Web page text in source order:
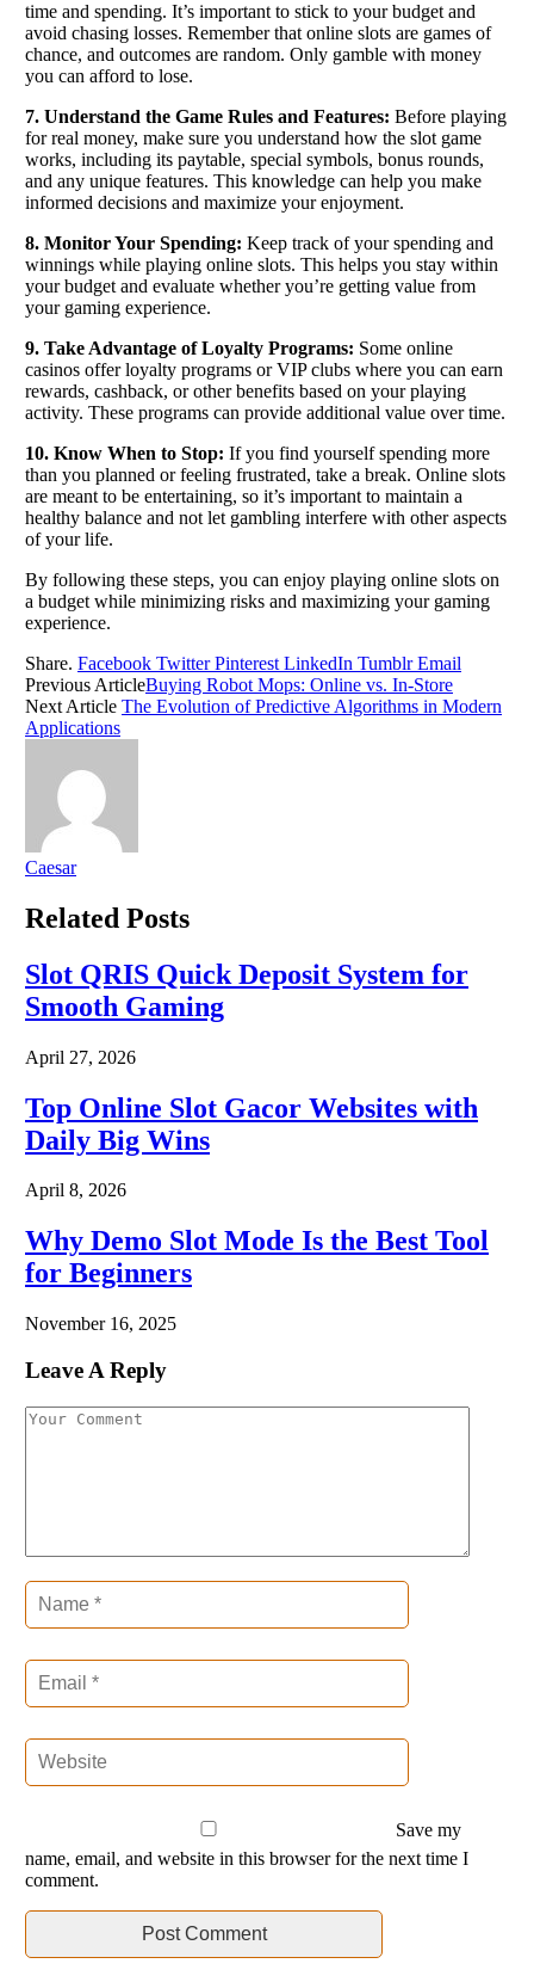
time and spending. It’s important to stick to your budget and
avoid chasing losses. Remember that online slots are games of
chance, and outcomes are random. Only gamble with money
you can afford to lose.
7. Understand the Game Rules and Features: Before playing
for real money, make sure you understand how the slot game
works, including its paytable, special symbols, bonus rounds,
and any unique features. This knowledge can help you make
informed decisions and maximize your enjoyment.
8. Monitor Your Spending: Keep track of your spending and
winnings while playing online slots. This helps you stay within
your budget and evaluate whether you’re getting value from
your gaming experience.
9. Take Advantage of Loyalty Programs: Some online
casinos offer loyalty programs or VIP clubs where you can earn
rewards, cashback, or other benefits based on your playing
activity. These programs can provide additional value over time.
10. Know When to Stop: If you find yourself spending more
than you planned or feeling frustrated, take a break. Online slots
are meant to be entertaining, so it’s important to maintain a
healthy balance and not let gambling interfere with other aspects
of your life.
By following these steps, you can enjoy playing online slots on
a budget while minimizing risks and maximizing your gaming
experience.
Share. Facebook Twitter Pinterest LinkedIn Tumblr Email
Previous ArticleBuying Robot Mops: Online vs. In-Store
Next Article The Evolution of Predictive Algorithms in Modern
Applications
Caesar
Related Posts
Slot QRIS Quick Deposit System for
Smooth Gaming
April 27, 2026
Top Online Slot Gacor Websites with
Daily Big Wins
April 8, 2026
Why Demo Slot Mode Is the Best Tool
for Beginners
November 16, 2025
Leave A Reply
Save my
name, email, and website in this browser for the next time I
comment.